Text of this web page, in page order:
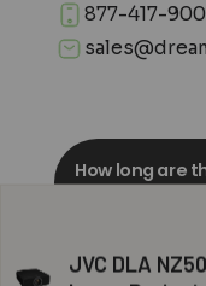
JVC DLA
877-417-
How long are
Do you offer